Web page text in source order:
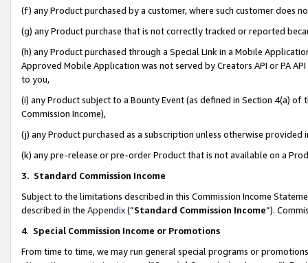
(f) any Product purchased by a customer, where such customer does
(g) any Product purchase that is not correctly tracked or reported
(h) any Product purchased through a Special Link in a Mobile
Approved Mobile Application was not served by Creators API or PA
to you,
(i) any Product subject to a Bounty Event (as defined in Section 4(a)
Commission Income),
(j) any Product purchased as a subscription unless otherwise provided
(k) any pre-release or pre-order Product that is not available on a
3. Standard Commission Income
Subject to the limitations described in this Commission Income
described in the Appendix(”Standard Commission Income”).
4. Special Commission Income or Promotions
From time to time, we may run general special programs or